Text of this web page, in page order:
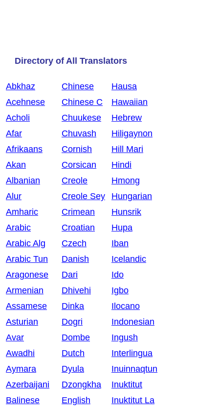
Directory of All Translators
Abkhaz
Acehnese
Acholi
Afar
Afrikaans
Akan
Albanian
Alur
Amharic
Arabic
Arabic Alg
Arabic Tun
Aragonese
Armenian
Assamese
Asturian
Avar
Awadhi
Aymara
Azerbaijani
Balinese
Chinese
Chinese C
Chuukese
Chuvash
Cornish
Corsican
Creole
Creole Sey
Crimean
Croatian
Czech
Danish
Dari
Dhivehi
Dinka
Dogri
Dombe
Dutch
Dyula
Dzongkha
English
Hausa
Hawaiian
Hebrew
Hiligaynon
Hill Mari
Hindi
Hmong
Hungarian
Hunsrik
Hupa
Iban
Icelandic
Ido
Igbo
Ilocano
Indonesian
Ingush
Interlingua
Inuinnaqtun
Inuktitut
Inuktitut La